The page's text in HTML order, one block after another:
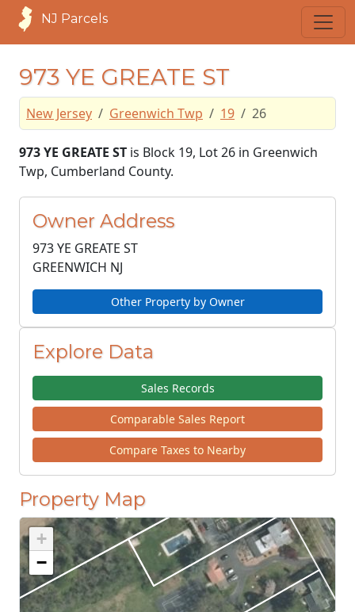
NJ Parcels
973 YE GREATE ST
New Jersey Greenwich Twp 19 26
973 YE GREATE ST is Block 19, Lot 26 in Greenwich
Twp, Cumberland County.
Owner Address
973 YE GREATE ST
GREENWICH NJ
Other Property by Owner
Explore Data
Sales Records
Comparable Sales Report
Compare Taxes to Nearby
Property Map
+
−